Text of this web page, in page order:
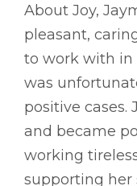
About Joy,
pleasant,
to work with in
was
positive cases.
and became
working
supporting her